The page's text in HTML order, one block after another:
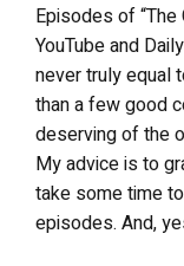
Episodes of
YouTube and
never truly equal
than a few good
deserving of the
My advice is to
take some time
episodes. And,